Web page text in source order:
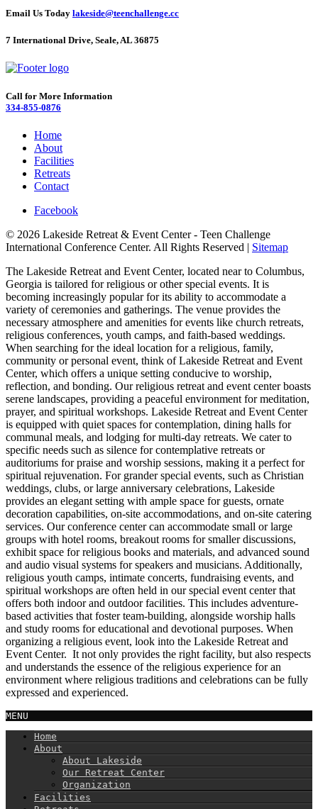
Email Us Today lakeside@teenchallenge.cc
7 International Drive, Seale, AL 36875
Call for More Information
334-855-0876
Home
About
Facilities
Retreats
Contact
Facebook
© 2026 Lakeside Retreat & Event Center - Teen Challenge
International Conference Center. All Rights Reserved | Sitemap
The Lakeside Retreat and Event Center, located near to Columbus,
Georgia is tailored for religious or other special events. It is
becoming increasingly popular for its ability to accommodate a
variety of ceremonies and gatherings. The venue provides the
necessary atmosphere and amenities for events like church retreats,
religious conferences, youth camps, and faith-based weddings.
When searching for the ideal location for a religious, family,
community or personal event, think of Lakeside Retreat and Event
Center, which offers a unique setting conducive to worship,
reflection, and bonding. Our religious retreat and event center boasts
serene landscapes, providing a peaceful environment for meditation,
prayer, and spiritual workshops. Lakeside Retreat and Event Center
is equipped with quiet spaces for contemplation, dining halls for
communal meals, and lodging for multi-day retreats. We cater to
specific needs such as silence for contemplative retreats or
auditoriums for praise and worship sessions, making it a perfect for
spiritual rejuvenation. For grander special events, such as Christian
weddings, clubs, or large anniversary celebrations, Lakeside
provides an elegant setting with ample space for guests, ornate
decoration capabilities, on-site accommodations, and on-site catering
services. Our conference center can accommodate small or large
groups with hotel rooms, breakout rooms for smaller discussions,
exhibit space for religious books and materials, and advanced sound
and audio visual systems for speakers and musicians. Additionally,
religious youth camps, intimate concerts, fundraising events, and
spiritual workshops are often held in our special event center that
offers both indoor and outdoor facilities. This includes adventure-
based activities that foster team-building, alongside worship halls
and study rooms for educational and devotional purposes. When
organizing a religious event, look into the Lakeside Retreat and
Event Center. It not only provides the right facility, but also respects
and understands the essence of the religious experience for an
environment where religious traditions and celebrations can be fully
expressed and experienced.
MENU
Home
About
About Lakeside
Our Retreat Center
Organization
Facilities